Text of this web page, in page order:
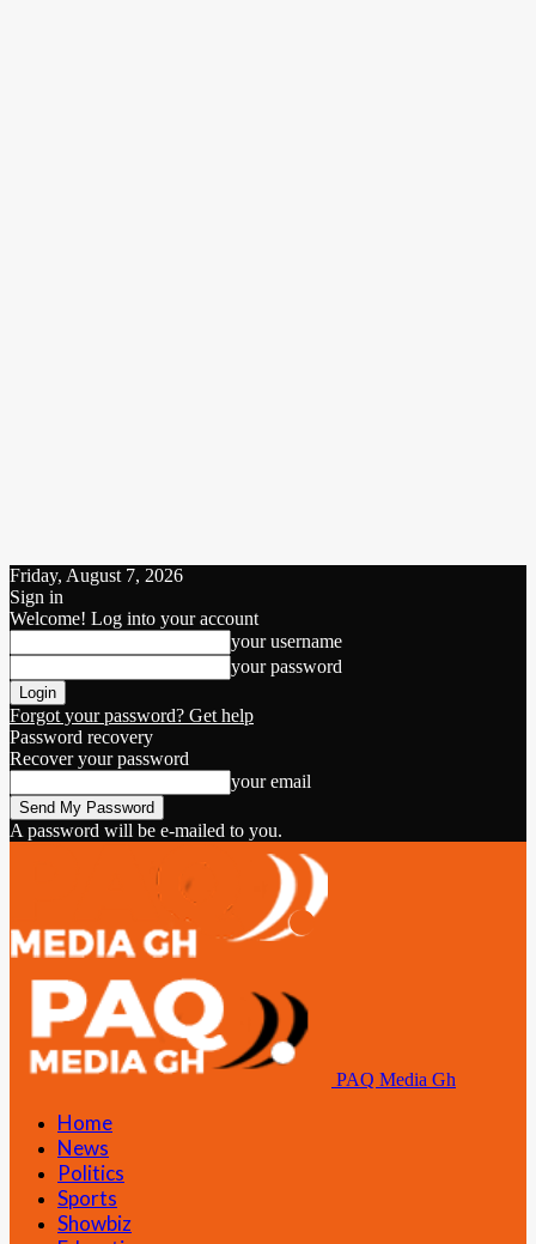
Friday, August 7, 2026
Sign in
Welcome! Log into your account
your username
your password
Forgot your password? Get help
Password recovery
Recover your password
your email
A password will be e-mailed to you.
PAQ Media Gh
Home
News
Politics
Sports
Showbiz